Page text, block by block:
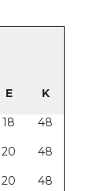
E K
18 48
20 48
20 48